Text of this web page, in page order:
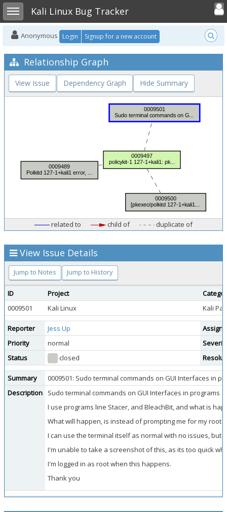
Toggle sidebarKali Linux Bug Tracker
Toggle
Anonymous Login Signup for a new account
Relationship Graph
View Issue Dependency Graph Hide Summary
related to child of duplicate of
View Issue Details
Jump to Notes Jump to History
ID Project
0009501
Kali Linux Kali
Reporter Jess Up
Priority
normal
Status
closed
Summary
0009501: Sudo terminal commands on GUI Interfaces in
Description
Sudo terminal commands on GUI Interfaces in programs
I use programs line Stacer, and BleachBit, and what is
What will happen, is instead of prompting me for my root
I can use the terminal itself as normal with no issues,
I'm unable to take a screenshot of this, as its too quick
I'm logged in as root when this happens.
Thank you